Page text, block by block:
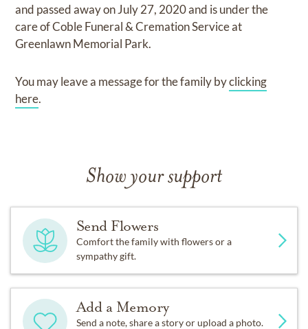
and passed away onJuly 27, 2020and is under the
care ofCoble Funeral & Cremation Service at
Greenlawn Memorial Park.
You may leave a message for the family byclicking
here.
Show your support
Send Flowers
Comfort the family with flowers or a
sympathy gift.
Add a Memory
Send a note, share a story or upload a photo.